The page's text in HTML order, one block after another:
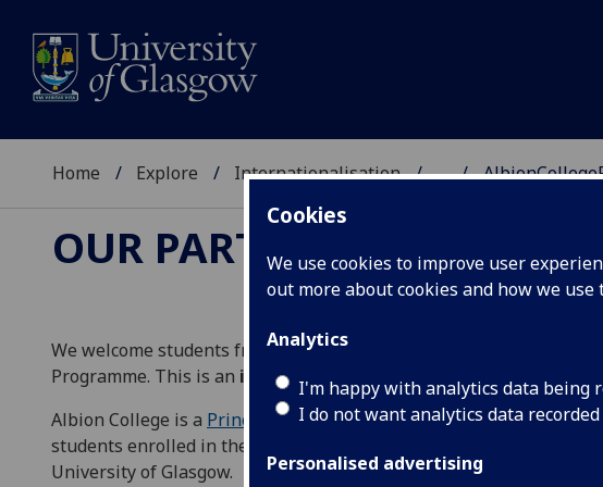
Cookies
We use cookies to improve user
out more about cookies and how we use
Analytics
I'm happy with analytics data being
I do not want analytics data recorded
Personalised advertising
Home Explore Internationalisation ...
OUR PARTNERS
We welcome students from Albion College to the University of
Programme. This is an incoming-only
opportunity to the University
Albion College is a Principia Consortium member, a group of select
students enrolled in their Honors programmes a unique
University of Glasgow.